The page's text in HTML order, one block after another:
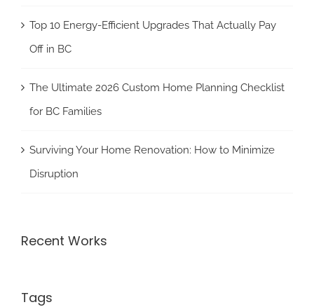
Top 10 Energy-Efficient Upgrades That Actually Pay
Off in BC
The Ultimate 2026 Custom Home Planning Checklist
for BC Families
Surviving Your Home Renovation: How to Minimize
Disruption
Recent Works
Tags